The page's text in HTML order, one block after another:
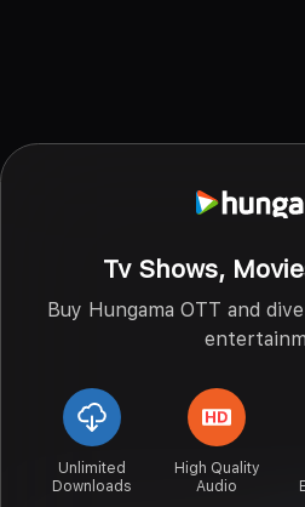
Tv Shows,
Buy Hungama OTT and
Unlimited
Downloads
High Quality
Audio